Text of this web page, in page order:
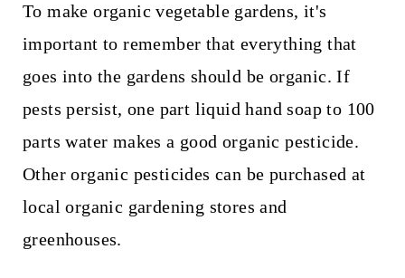
To make organic vegetable gardens, it's
important to remember that everything that
goes into the gardens should be organic. If
pests persist, one part liquid hand soap to 100
parts water makes a good organic pesticide.
Other organic pesticides can be purchased at
local organic gardening stores and
greenhouses.